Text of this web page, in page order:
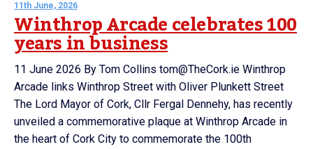
11th June, 2026
Winthrop Arcade celebrates 100
years in business
11 June 2026 By Tom Collins tom@TheCork.ie Winthrop
Arcade links Winthrop Street with Oliver Plunkett Street
The Lord Mayor of Cork, Cllr Fergal Dennehy, has recently
unveiled a commemorative plaque at Winthrop Arcade in
the heart of Cork City to commemorate the 100th